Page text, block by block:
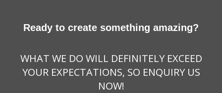
Ready to create something amazing?
WHAT WE DO WILL DEFINITELY EXCEED
YOUR EXPECTATIONS, SO ENQUIRY US
NOW!